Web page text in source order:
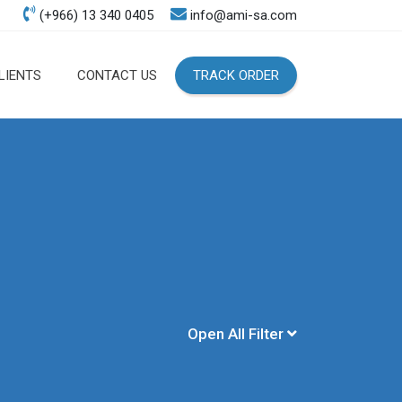
(+966) 13 340 0405 info@ami-sa.com
CONTACT US TRACK ORDER
Open All Filter